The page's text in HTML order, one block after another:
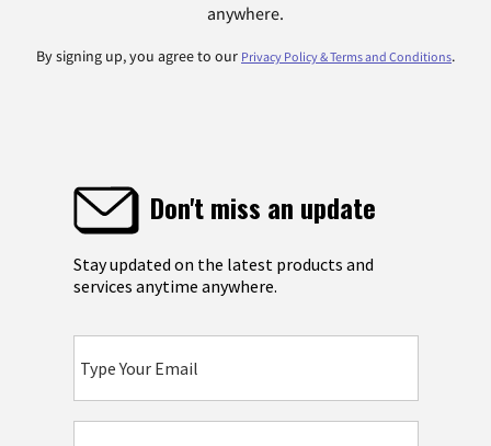
anywhere.
By signing up, you agree to our Privacy Policy & Terms and Conditions.